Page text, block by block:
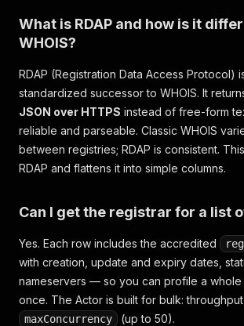
What is RDAP and how is it
WHOIS?
RDAP (Registration Data Access Protocol)
standardized successor to WHOIS. It
JSON over HTTPS instead of free-form
reliable and parseable. Classic WHOIS
between registries; RDAP is consistent.
RDAP and flattens it into simple columns.
Can I get the registrar for a list
Yes. Each row includes the accredited
with creation, update and expiry dates,
nameservers — so you can profile a
once. The Actor is built for bulk:
maxConcurrency (up to 50).